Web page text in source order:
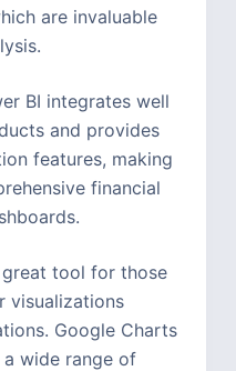
are invaluable
BI integrates well
and provides
features, making
financial
great tool for those
visualizations
Google Charts
wide range of